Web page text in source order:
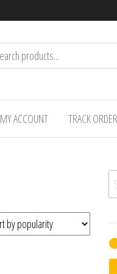
MY ACCOUNT TRACK ORDER